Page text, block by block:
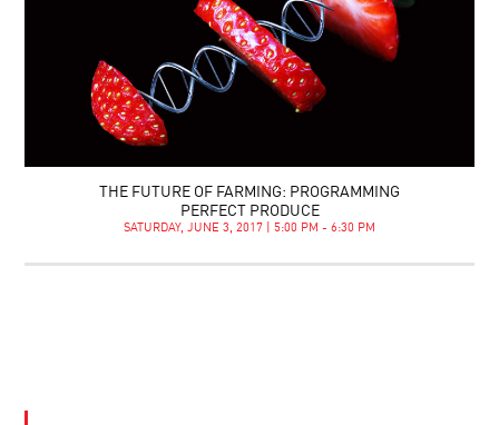
THE FUTURE OF FARMING: PROGRAMMING
PERFECT PRODUCE
SATURDAY, JUNE 3, 2017 | 5:00 PM - 6:30 PM